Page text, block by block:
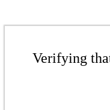
Verifying